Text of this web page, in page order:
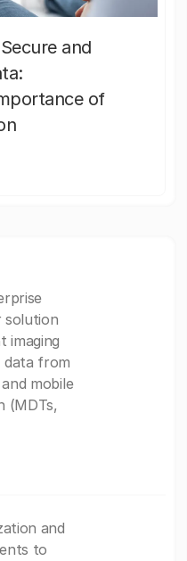
and
of
solution
imaging
data from
mobile
(MDTs,
and
to